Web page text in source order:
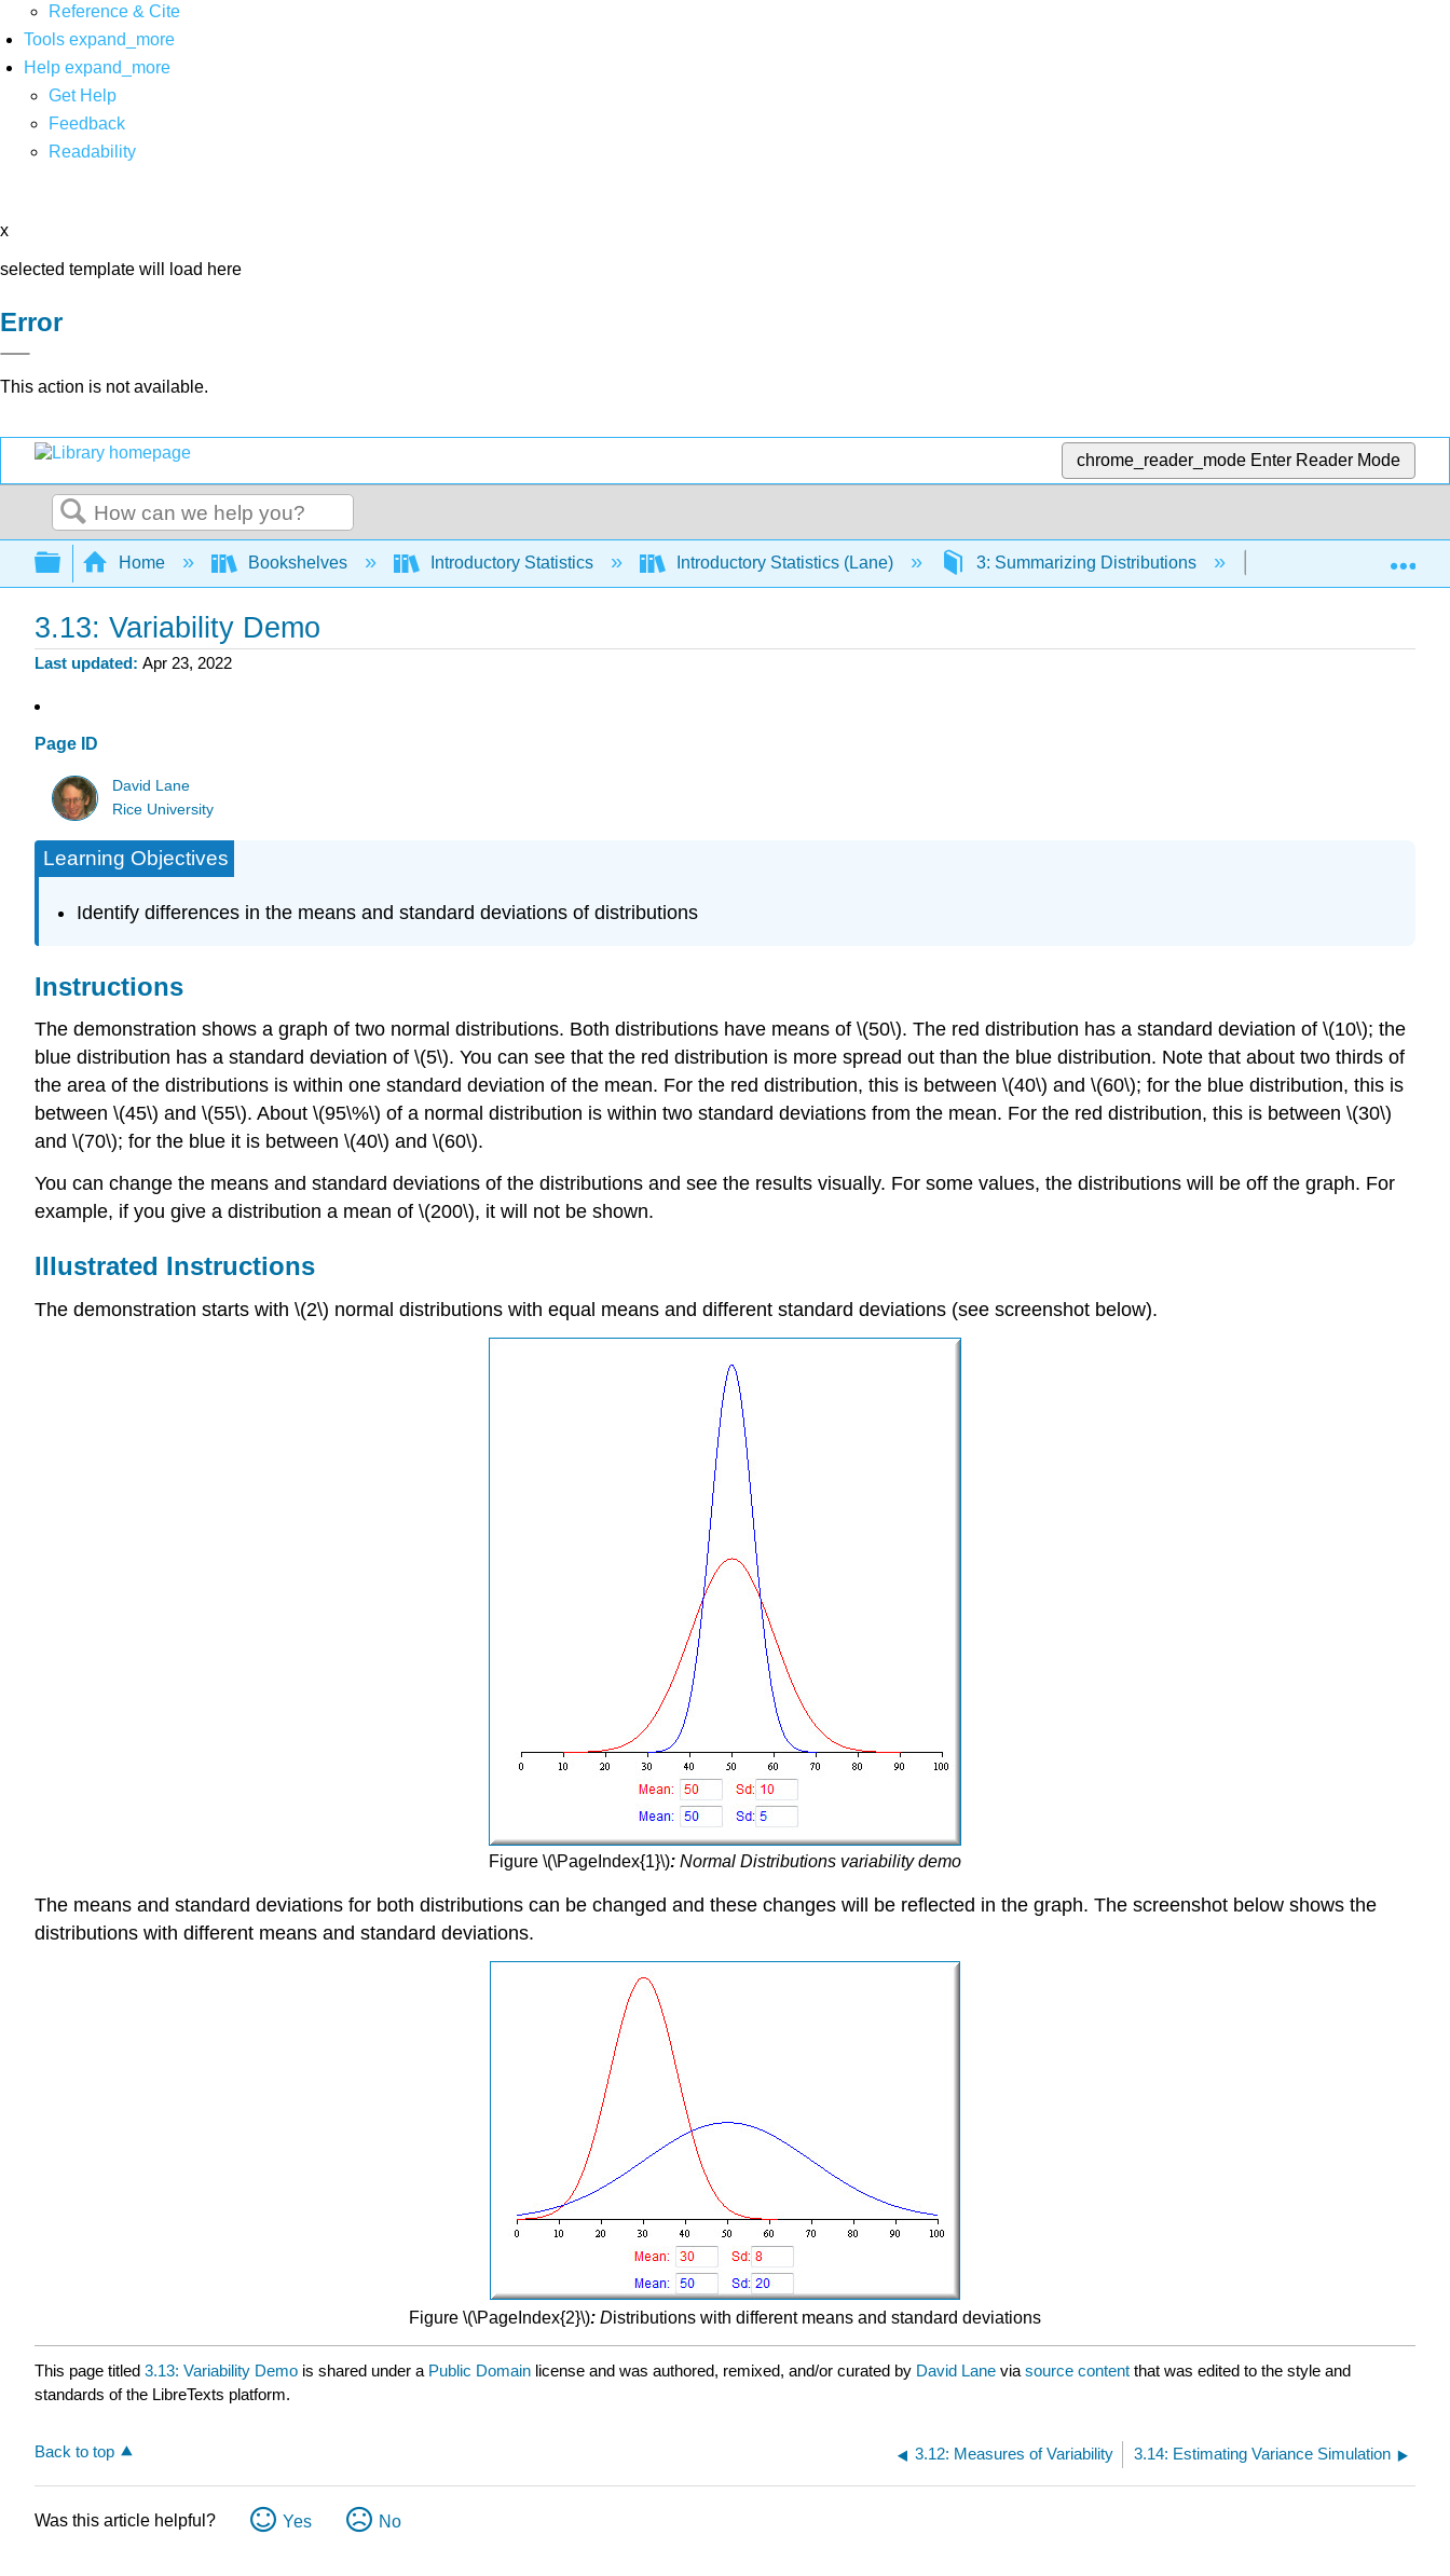
Reference & Cite
Tools expand_more
Help expand_more
Get Help
Feedback
Readability
x
selected template will load here
Error
This action is not available.
chrome_reader_mode Enter Reader Mode
Search
Expand/collapse global hierarchy
Home Bookshelves Introductory Statistics Introductory Statistics (Lane) 3: Summarizing Distributions 3.13: Variability Demo
3.13: Variability Demo
Last updated Apr 23, 2022
Page ID
David Lane
Rice University
Learning Objectives
Identify differences in the means and standard deviations of distributions
Instructions
The demonstration shows a graph of two normal distributions. Both distributions have means of \(50\). The red distribution has a standard deviation of \(10\); the
blue distribution has a standard deviation of \(5\). You can see that the red distribution is more spread out than the blue distribution. Note that about two thirds of
the area of the distributions is within one standard deviation of the mean. For the red distribution, this is between \(40\) and \(60\); for the blue distribution, this is
between \(45\) and \(55\). About \(95\%\) of a normal distribution is within two standard deviations from the mean. For the red distribution, this is between \(30\)
and \(70\); for the blue it is between \(40\) and \(60\).
You can change the means and standard deviations of the distributions and see the results visually. For some values, the distributions will be off the graph. For
example, if you give a distribution a mean of \(200\), it will not be shown.
Illustrated Instructions
The demonstration starts with \(2\) normal distributions with equal means and different standard deviations (see screenshot below).
Figure \(\PageIndex{1}\): Normal Distributions variability demo
The means and standard deviations for both distributions can be changed and these changes will be reflected in the graph. The screenshot below shows the
distributions with different means and standard deviations.
Figure \(\PageIndex{2}\): Distributions with different means and standard deviations
This page titled 3.13: Variability Demo is shared under a Public Domain license and was authored, remixed, and/or curated by David Lane via source content that was edited to the style and
standards of the LibreTexts platform.
Back to top 3.12: Measures of Variability 3.14: Estimating Variance Simulation
Was this article helpful? Yes No